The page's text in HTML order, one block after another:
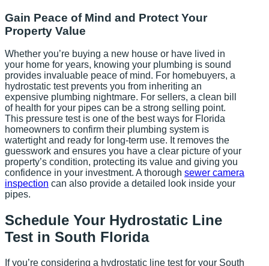
Gain Peace of Mind and Protect Your
Property Value
Whether you’re buying a new house or have lived in
your home for years, knowing your plumbing is sound
provides invaluable peace of mind. For homebuyers, a
hydrostatic test prevents you from inheriting an
expensive plumbing nightmare. For sellers, a clean bill
of health for your pipes can be a strong selling point.
This pressure test is one of the best ways for Florida
homeowners to confirm their plumbing system is
watertight and ready for long-term use. It removes the
guesswork and ensures you have a clear picture of your
property’s condition, protecting its value and giving you
confidence in your investment. A thorough sewer camera
inspection can also provide a detailed look inside your
pipes.
Schedule Your Hydrostatic Line
Test in South Florida
If you’re considering a hydrostatic line test for your South